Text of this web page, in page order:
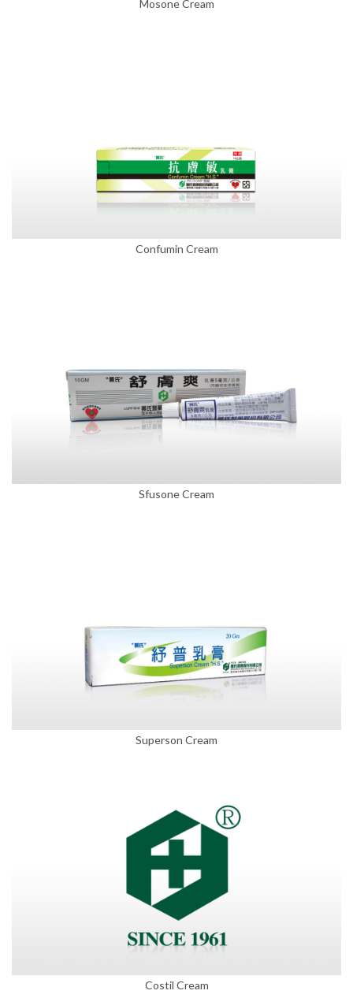
Mosone Cream
Confumin Cream
Sfusone Cream
Superson Cream
Costil Cream